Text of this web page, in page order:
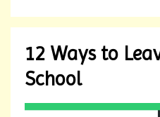
12 Ways to
School